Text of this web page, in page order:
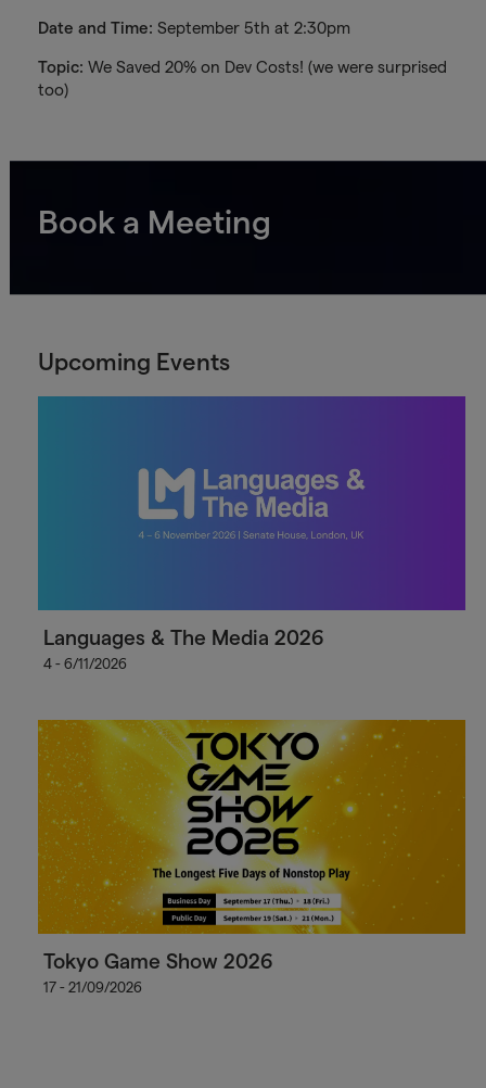
Date and Time: September 5th at 2:30pm
Topic: We Saved 20% on Dev Costs! (we were surprised
too)
Book a Meeting
Upcoming Events
Languages & The Media 2026
4 - 6/11/2026
Tokyo Game Show 2026
17 - 21/09/2026